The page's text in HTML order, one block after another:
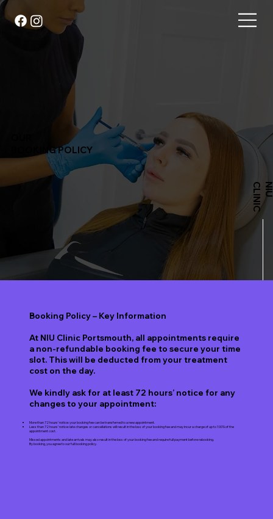
C
BOOKING POLICY
Booking Policy – Key Information
At NIU Clinic Portsmouth, all appointments require
a non-refundable booking fee to secure your time
slot. This will be deducted from your treatment
cost on the day.
We kindly ask for at least 72 hours’ notice for any
changes to your appointment:
More than 72 hours’ notice: your booking fee can be transferred to a new appointment.
Less than 72 hours’ notice: late changes or cancellations will result in the loss of your booking fee and may incur a charge of up to 100% of the
appointment cost.
Missed appointments and late arrivals may also result in the loss of your booking fee and require full payment before rebooking.
By booking, you agree to our full booking policy.